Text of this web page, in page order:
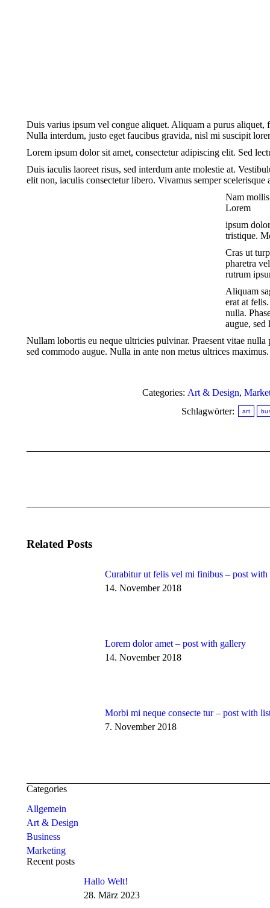
Duis varius ipsum vel congue aliquet. Aliquam a purus
Nulla interdum, justo eget faucibus gravida, nisl mi suscipit
Lorem ipsum dolor sit amet, consectetur adipiscing elit. Sed
Duis iaculis laoreet risus, sed interdum ante molestie at.
elit non, iaculis consectetur libero. Vivamus semper scelerisque
Nam
Lorem
ipsum
tristique.
Cras ut
pharetra
rutrum
Aliquam
erat at
nulla.
augue, sed
Nullam lobortis eu neque ultricies pulvinar. Praesent vitae
sed commodo augue. Nulla in ante non metus ultrices
Categories: Art & Design,
Schlagwörter:
art
Related Posts
Curabitur ut felis vel mi finibus – post with
14. November 2018
Lorem dolor amet – post with gallery
14. November 2018
Morbi mi neque consecte tur – post with
7. November 2018
Categories
Allgemein
Art & Design
Business
Marketing
Recent posts
Hallo Welt!
28. März 2023